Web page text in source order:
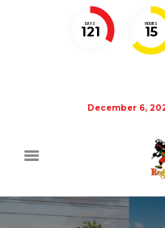
DAYS
121
HOURS
15
December 6,